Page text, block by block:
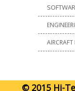
AIRCRAFT
© 2015 Hi-